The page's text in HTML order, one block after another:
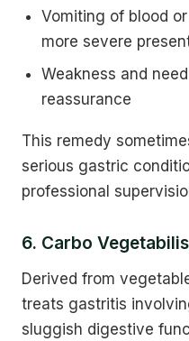
Vomiting of blood
more severe
Weakness and
reassurance
This remedy
serious gastric
professional
6. Carbo
Derived from
treats gastritis
sluggish digestive